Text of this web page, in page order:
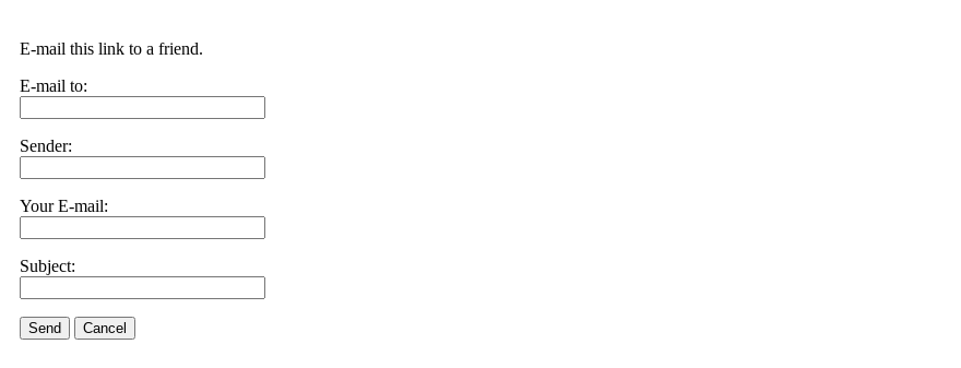
E-mail this link to a friend.
E-mail to:
Sender:
Your E-mail:
Subject:
Send Cancel